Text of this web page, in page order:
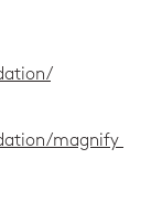
magnify